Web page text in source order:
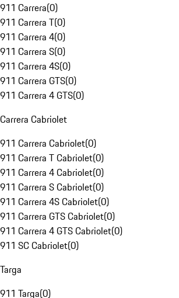
911 Carrera(0)
911 Carrera T(0)
911 Carrera 4(0)
911 Carrera S(0)
911 Carrera 4S(0)
911 Carrera GTS(0)
911 Carrera 4 GTS(0)
Carrera Cabriolet
911 Carrera Cabriolet(0)
911 Carrera T Cabriolet(0)
911 Carrera 4 Cabriolet(0)
911 Carrera S Cabriolet(0)
911 Carrera 4S Cabriolet(0)
911 Carrera GTS Cabriolet(0)
911 Carrera 4 GTS Cabriolet(0)
911 SC Cabriolet(0)
Targa
911 Targa(0)